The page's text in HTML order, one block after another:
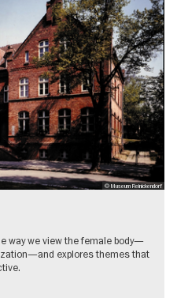
© Museum Reinickendorf
way we view the female body—
explores themes that